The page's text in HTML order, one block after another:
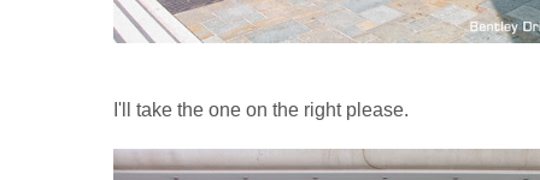
I'll take the one on the right please.